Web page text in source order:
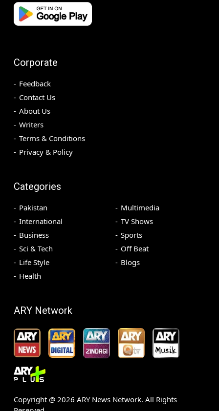
Corporate
Feedback
Contact Us
About Us
Writers
Terms & Conditions
Privacy & Policy
Categories
Pakistan
International
Business
Sci & Tech
Life Style
Health
Multimedia
TV Shows
Sports
Off Beat
Blogs
ARY Network
Copyright @ 2026 ARY News Network. All Rights